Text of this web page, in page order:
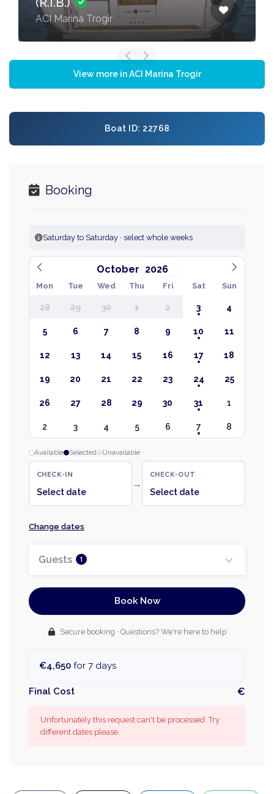
ACI Marina Trogir
View more in ACI Marina Trogir
Boat ID: 22768
Booking
Saturday to Saturday · select whole weeks
October
Mon Tue Wed Thu Fri Sat Sun
28 29 30 1 2 3 4
5 6 7 8 9 10 11
12 13 14 15 16 17 18
19 20 21 22 23 24 25
26 27 28 29 30 31 1
2 3 4 5 6 7 8
Available Selected Unavailable
CHECK-IN
Select date
→
CHECK-OUT
Select date
Change dates
Guests 1
Book Now
Secure booking · Questions? We're here to help
€4,650 for 7 days
Final Cost €
Unfortunately this request can't be processed. Try
different dates please.